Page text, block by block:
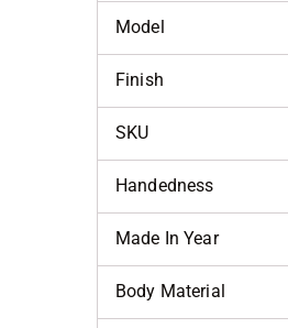
Model
Finish
SKU
Handedness
Made In Year
Body Material